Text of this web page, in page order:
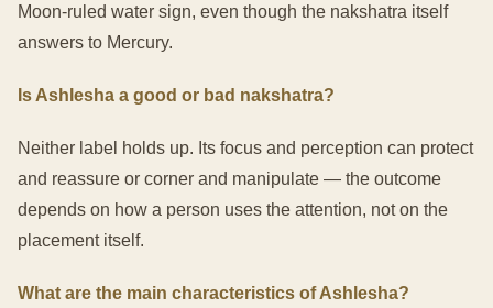
Moon-ruled water sign, even though the nakshatra itself
answers to Mercury.
Is Ashlesha a good or bad nakshatra?
Neither label holds up. Its focus and perception can protect
and reassure or corner and manipulate — the outcome
depends on how a person uses the attention, not on the
placement itself.
What are the main characteristics of Ashlesha?